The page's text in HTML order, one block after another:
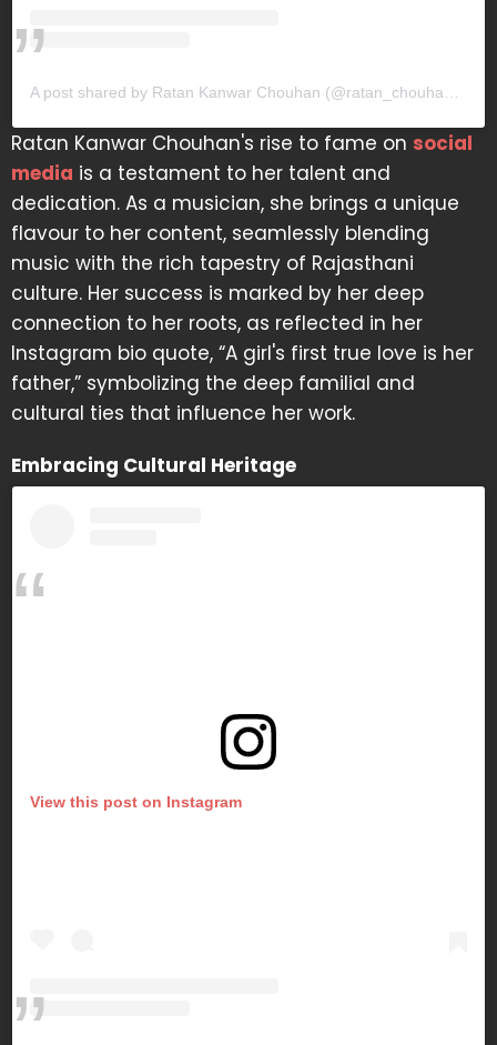
Ratan Kanwar Chouhan's rise to fame on social
media is a testament to her talent and
dedication. As a musician, she brings a unique
flavour to her content, seamlessly blending
music with the rich tapestry of Rajasthani
culture. Her success is marked by her deep
connection to her roots, as reflected in her
Instagram bio quote, “A girl's first true love is her
father,” symbolizing the deep familial and
cultural ties that influence her work.
Embracing Cultural Heritage
View this post on Instagram